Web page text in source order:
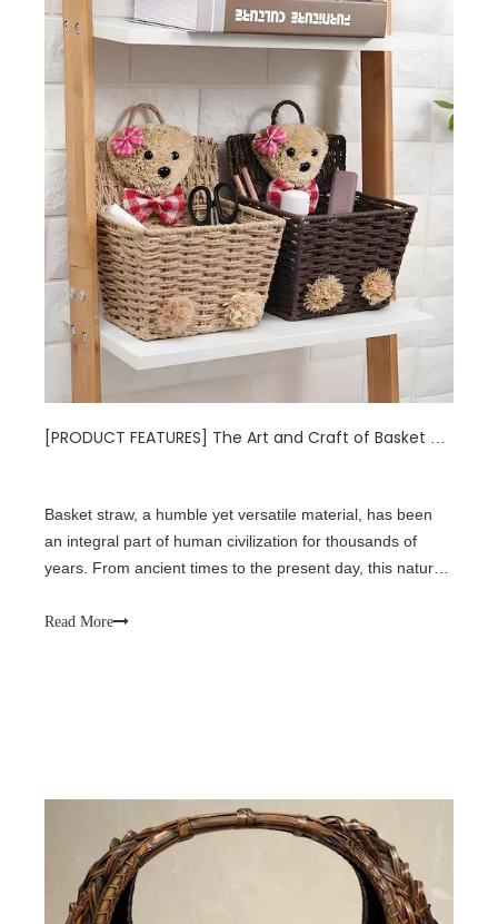
[PRODUCT FEATURES] The Art and Craft of Basket Straw: Weaving Tradition into Modern Life
Basket straw, a humble yet versatile material, has been
an integral part of human civilization for thousands of
years. From ancient times to the present day, this natural
various other items that serve both functional and
Read More